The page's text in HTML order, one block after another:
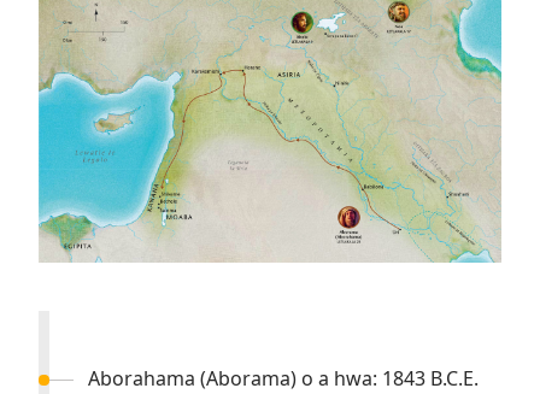
Aborahama (Aborama) o a hwa: 1843 B.C.E.